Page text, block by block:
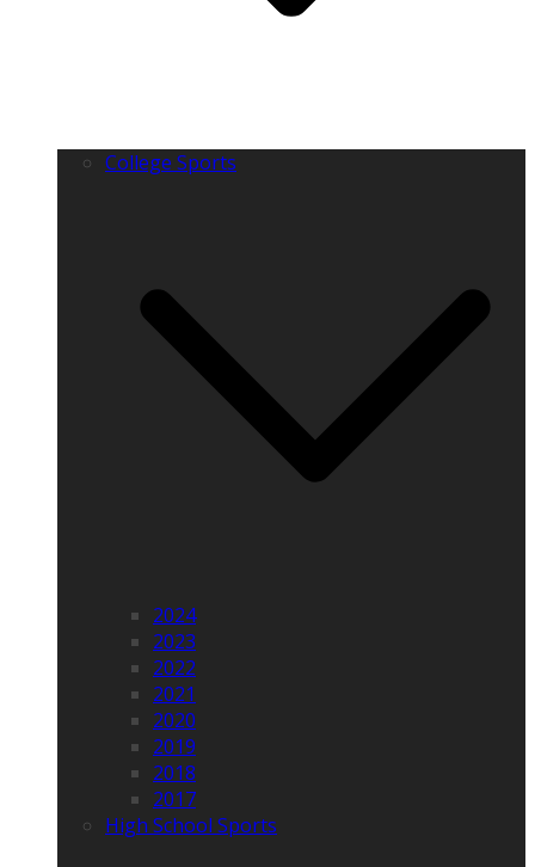
College Sports
2024
2023
2022
2021
2020
2019
2018
2017
High School Sports